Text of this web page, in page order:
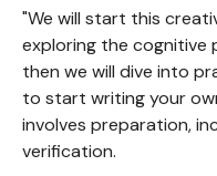
"We will start this
exploring the cognitive
then we will dive into
to start writing your
involves preparation,
verification.